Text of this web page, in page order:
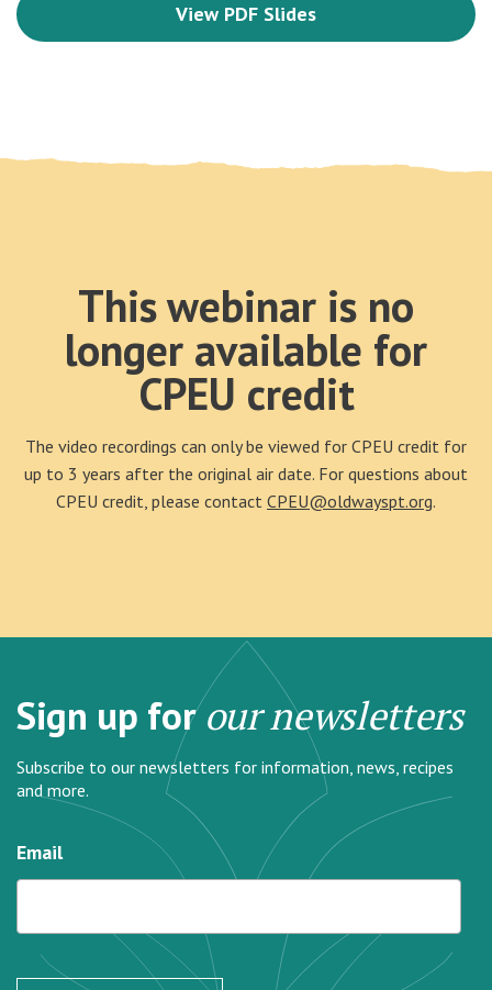
View PDF Slides
This webinar is no
longer available for
CPEU credit
The video recordings can only be viewed for CPEU credit for
up to 3 years after the original air date. For questions about
CPEU credit, please contact CPEU@oldwayspt.org.
Sign up forour newsletters
Subscribe to our newsletters for information, news, recipes
and more.
Email